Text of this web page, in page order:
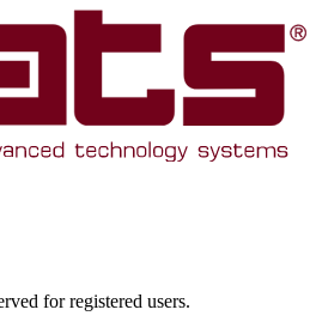
for registered users.